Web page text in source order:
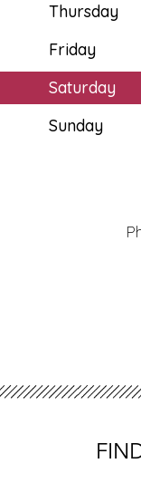
Thursday
Friday
Saturday
Sunday